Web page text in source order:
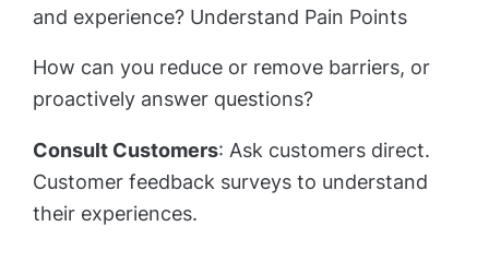
and experience? Understand Pain Points
How can you reduce or remove barriers, or
proactively answer questions?
Consult Customers: Ask customers direct.
Customer feedback surveys to understand
their experiences.